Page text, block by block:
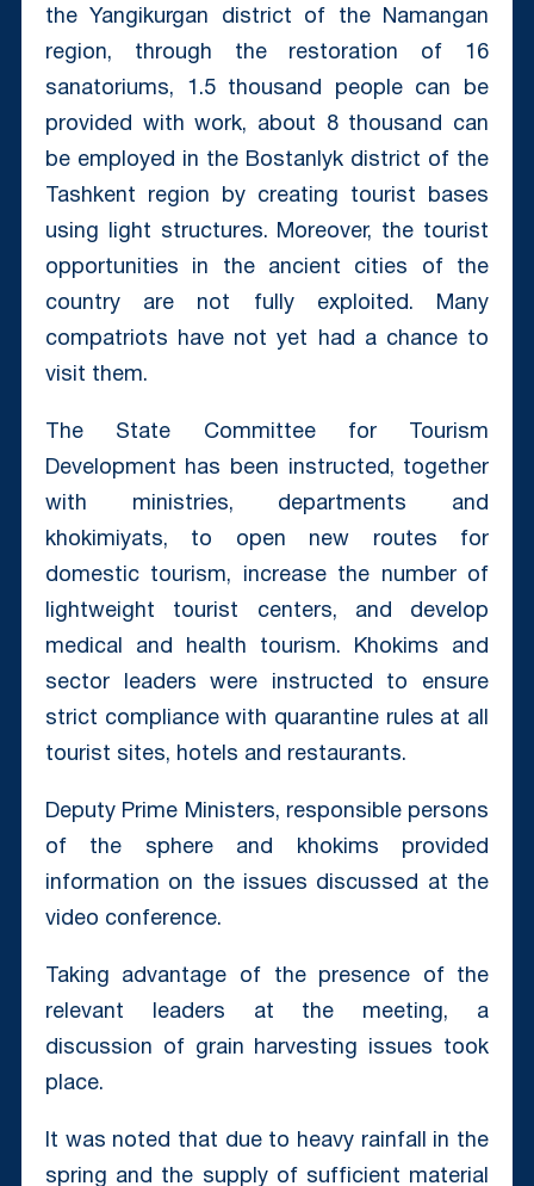
the Yangikurgan district of the Namangan
region, through the restoration of 16
sanatoriums, 1.5 thousand people can be
provided with work, about 8 thousand can
be employed in the Bostanlyk district of the
Tashkent region by creating tourist bases
using light structures. Moreover, the tourist
opportunities in the ancient cities of the
country are not fully exploited. Many
compatriots have not yet had a chance to
visit them.
The State Committee for Tourism
Development has been instructed, together
with ministries, departments and
khokimiyats, to open new routes for
domestic tourism, increase the number of
lightweight tourist centers, and develop
medical and health tourism. Khokims and
sector leaders were instructed to ensure
strict compliance with quarantine rules at all
tourist sites, hotels and restaurants.
Deputy Prime Ministers, responsible persons
of the sphere and khokims provided
information on the issues discussed at the
video conference.
Taking advantage of the presence of the
relevant leaders at the meeting, a
discussion of grain harvesting issues took
place.
It was noted that due to heavy rainfall in the
spring and the supply of sufficient material